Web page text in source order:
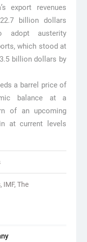
export revenues
billion dollars
adopt austerity
which stood at
billion dollars by
a barrel price of
balance at a
of an upcoming
at current levels
, IMF, The